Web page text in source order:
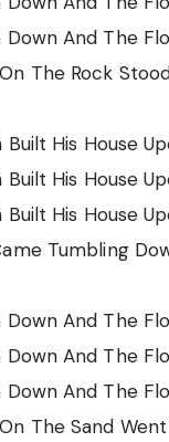
Down And The
The Rock
Built His House
Built His House
Built His House
Tumbling
Down And The
Down And The
Down And The
The Sand Went